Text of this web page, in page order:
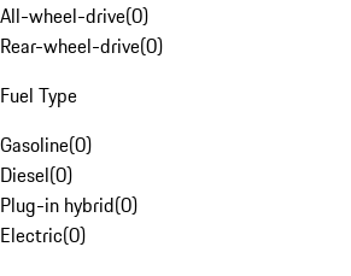
All-wheel-drive(0)
Rear-wheel-drive(0)
Fuel Type
Gasoline(0)
Diesel(0)
Plug-in hybrid(0)
Electric(0)